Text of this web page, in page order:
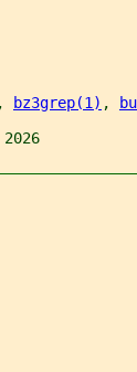
, bz3grep(1) ,
2026